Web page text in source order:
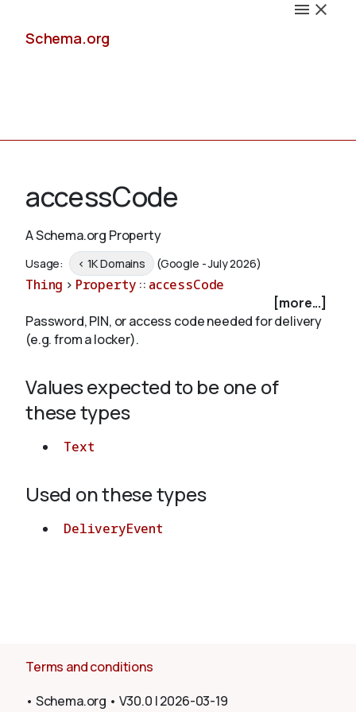
Schema.org
Schemas
Validate
About
accessCode
A Schema.org Property
Usage: < 1K Domains (Google - July 2026)
Thing > Property :: accessCode
[more...]
Password, PIN, or access code needed for delivery
(e.g. from a locker).
Values expected to be one of
these types
Text
Used on these types
DeliveryEvent
Terms and conditions
• Schema.org • V30.0 |2026-03-19